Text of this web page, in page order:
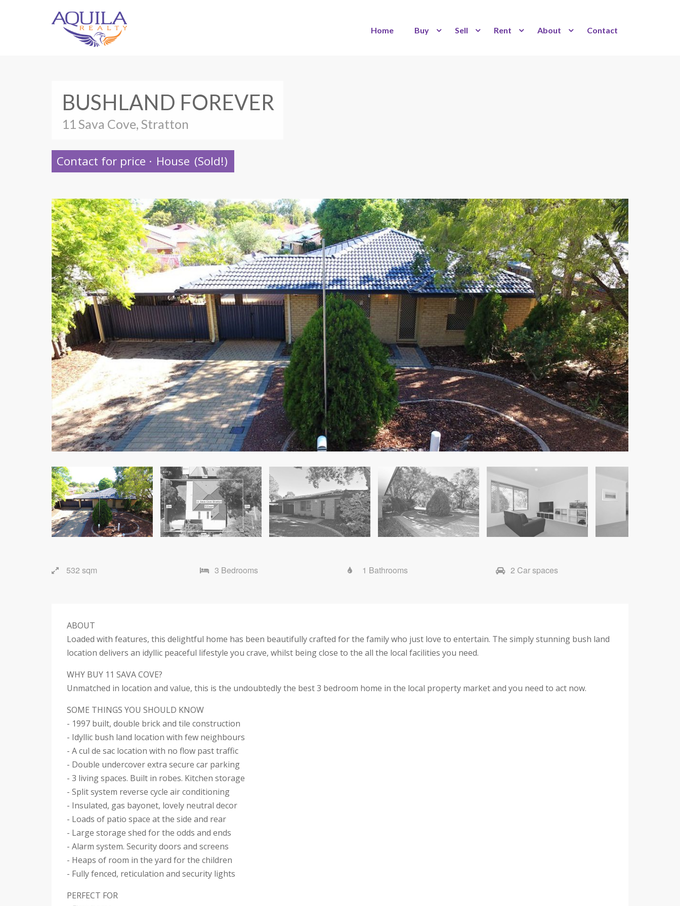
Home Buy Sell Rent About Contact
BUSHLAND FOREVER
11 Sava Cove, Stratton
Contact for price · House (Sold!)
532 sqm 3 Bedrooms 1 Bathrooms 2 Car spaces
ABOUT
Loaded with features, this delightful home has been beautifully crafted for the family who just love to entertain. The simply stunning bush land
location delivers an idyllic peaceful lifestyle you crave, whilst being close to the all the local facilities you need.
WHY BUY 11 SAVA COVE?
Unmatched in location and value, this is the undoubtedly the best 3 bedroom home in the local property market and you need to act now.
SOME THINGS YOU SHOULD KNOW
- 1997 built, double brick and tile construction
- Idyllic bush land location with few neighbours
- A cul de sac location with no flow past traffic
- Double undercover extra secure car parking
- 3 living spaces. Built in robes. Kitchen storage
- Split system reverse cycle air conditioning
- Insulated, gas bayonet, lovely neutral decor
- Loads of patio space at the side and rear
- Large storage shed for the odds and ends
- Alarm system. Security doors and screens
- Heaps of room in the yard for the children
- Fully fenced, reticulation and security lights
PERFECT FOR